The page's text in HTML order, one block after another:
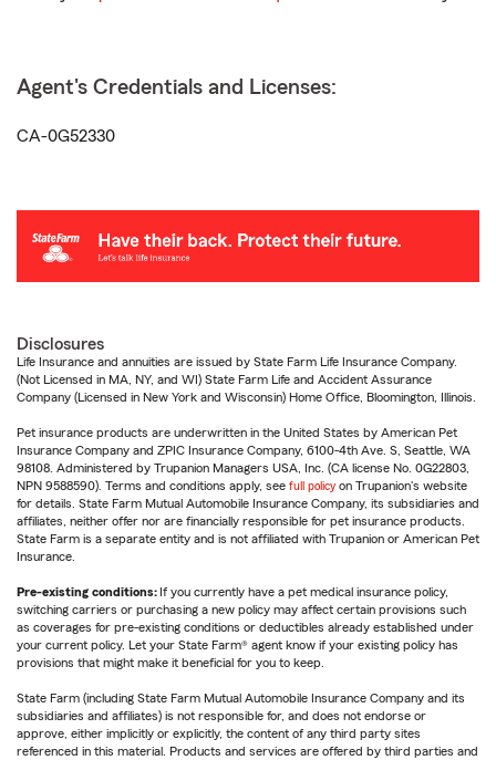
Agent's Credentials and Licenses:
CA-0G52330
Disclosures
Life Insurance and annuities are issued by State Farm Life Insurance Company.
(Not Licensed in MA, NY, and WI) State Farm Life and Accident Assurance
Company (Licensed in New York and Wisconsin) Home Office, Bloomington, Illinois.
Pet insurance products are underwritten in the United States by American Pet
Insurance Company and ZPIC Insurance Company, 6100-4th Ave. S, Seattle, WA
98108. Administered by Trupanion Managers USA, Inc. (CA license No. 0G22803,
NPN 9588590). Terms and conditions apply, see full policy on Trupanion's website
for details. State Farm Mutual Automobile Insurance Company, its subsidiaries and
affiliates, neither offer nor are financially responsible for pet insurance products.
State Farm is a separate entity and is not affiliated with Trupanion or American Pet
Insurance.
Pre-existing conditions: If you currently have a pet medical insurance policy,
switching carriers or purchasing a new policy may affect certain provisions such
as coverages for pre-existing conditions or deductibles already established under
your current policy. Let your State Farm® agent know if your existing policy has
provisions that might make it beneficial for you to keep.
State Farm (including State Farm Mutual Automobile Insurance Company and its
subsidiaries and affiliates) is not responsible for, and does not endorse or
approve, either implicitly or explicitly, the content of any third party sites
referenced in this material. Products and services are offered by third parties and